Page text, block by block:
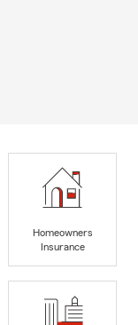
Homeowners
Insurance